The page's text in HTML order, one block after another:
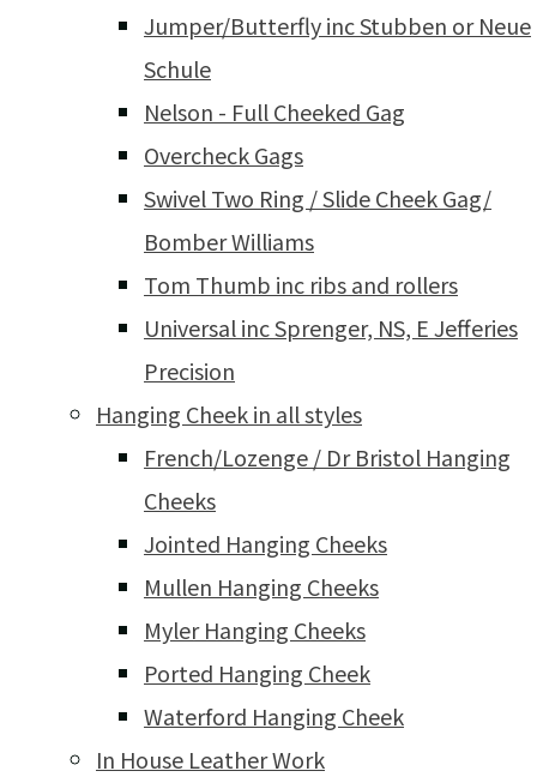
Jumper/Butterfly inc Stubben or Neue
Schule
Nelson - Full Cheeked Gag
Overcheck Gags
Swivel Two Ring / Slide Cheek Gag/
Bomber Williams
Tom Thumb inc ribs and rollers
Universal inc Sprenger, NS, E Jefferies
Precision
Hanging Cheek in all styles
French/Lozenge / Dr Bristol Hanging
Cheeks
Jointed Hanging Cheeks
Mullen Hanging Cheeks
Myler Hanging Cheeks
Ported Hanging Cheek
Waterford Hanging Cheek
In House Leather Work